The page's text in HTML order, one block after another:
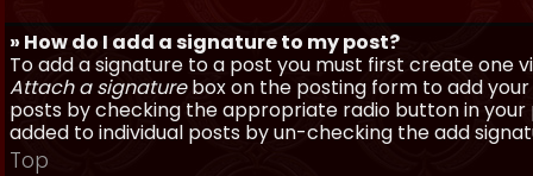
» How do I add a signature to my post?
To add a signature to a post you must first create one
Attach a signaturebox on the posting form to add your
posts by checking the appropriate radio button in your
added to individual posts by un-checking the add
Top